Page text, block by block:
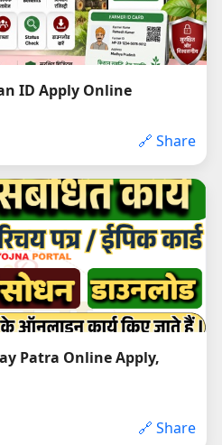
ID Apply Online
🔗 Share
Patra Online Apply,
🔗 Share